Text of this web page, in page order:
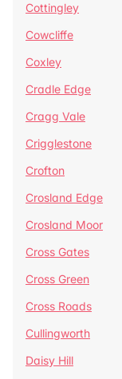
Cottingley
Cowcliffe
Coxley
Cradle Edge
Cragg Vale
Crigglestone
Crofton
Crosland Edge
Crosland Moor
Cross Gates
Cross Green
Cross Roads
Cullingworth
Daisy Hill